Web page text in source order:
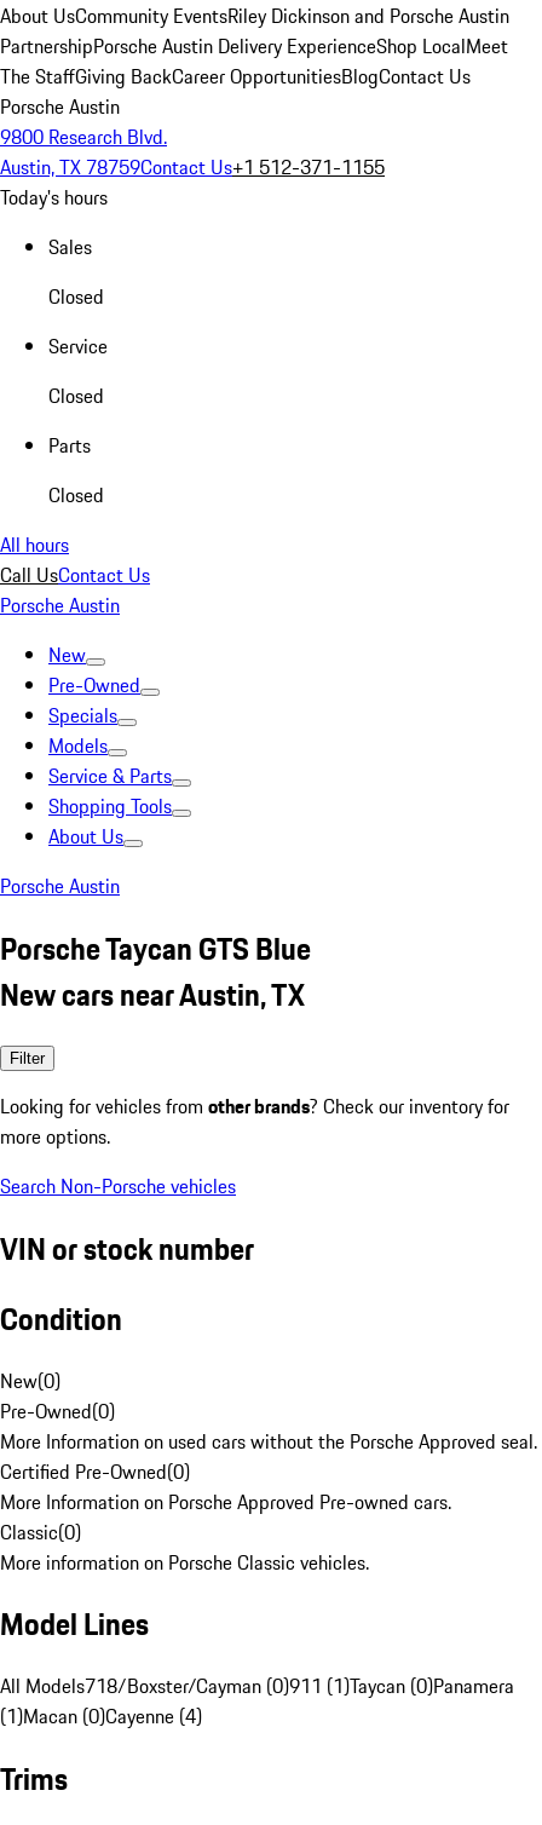
About UsCommunity EventsRiley Dickinson and Porsche Austin
PartnershipPorsche Austin Delivery ExperienceShop LocalMeet
The StaffGiving BackCareer OpportunitiesBlogContact Us
Porsche Austin
9800 Research Blvd.
Austin, TX 78759Contact Us+1 512-371-1155
Today's hours
Sales
Closed
Service
Closed
Parts
Closed
All hours
Call UsContact Us
Porsche Austin
New
Pre-Owned
Specials
Models
Service & Parts
Shopping Tools
About Us
Porsche Austin
Porsche Taycan GTS Blue
New cars near Austin, TX
Filter
Looking for vehicles from other brands? Check our inventory for
more options.
Search Non-Porsche vehicles
VIN or stock number
Condition
New(0)
Pre-Owned(0)
More Information on used cars without the Porsche Approved seal.
Certified Pre-Owned(0)
More Information on Porsche Approved Pre-owned cars.
Classic(0)
More information on Porsche Classic vehicles.
Model Lines
All Models718/Boxster/Cayman (0)911 (1)Taycan (0)Panamera
(1)Macan (0)Cayenne (4)
Trims